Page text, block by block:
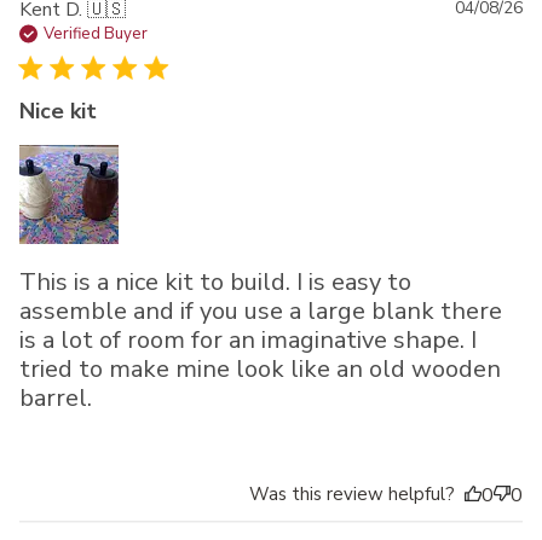
Kent D. 🇺🇸
Verified Buyer
Nice kit
This is a nice kit to build. I is easy to
assemble and if you use a large blank there
is a lot of room for an imaginative shape. I
tried to make mine look like an old wooden
barrel.
04/08/26
Was this review helpful? 0 0